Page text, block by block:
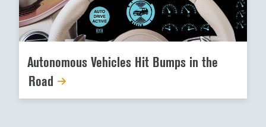
Autonomous Vehicles Hit Bumps in the
Road